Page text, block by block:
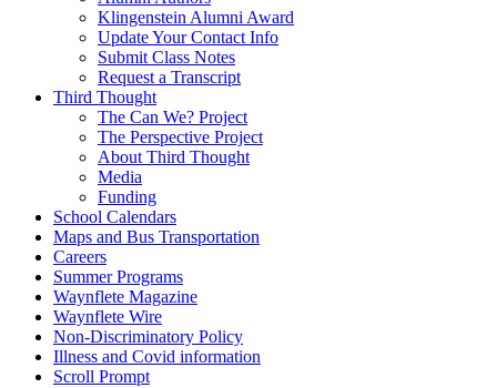
Klingenstein Alumni Award
Update Your Contact Info
Submit Class Notes
Request a Transcript
Third Thought
The Can We? Project
The Perspective Project
About Third Thought
Media
Funding
School Calendars
Maps and Bus Transportation
Careers
Summer Programs
Waynflete Magazine
Waynflete Wire
Non-Discriminatory Policy
Illness and Covid information
Scroll Prompt